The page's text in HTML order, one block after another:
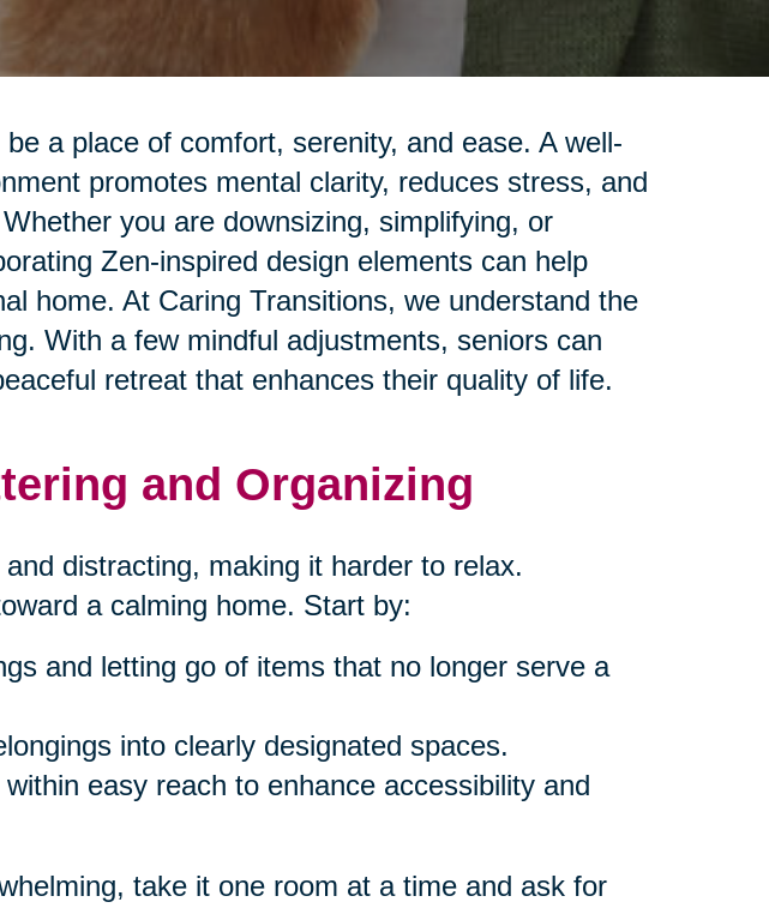
a place of comfort, serenity, and ease. A well-
promotes mental clarity, reduces stress, and
you are downsizing, simplifying, or
Zen-inspired design elements can help
home. At Caring Transitions, we understand the
With a few mindful adjustments, seniors can
retreat that enhances their quality of life.
and Organizing
distracting, making it harder to relax.
a calming home. Start by:
and letting go of items that no longer serve a
into clearly designated spaces.
easy reach to enhance accessibility and
take it one room at a time and ask for